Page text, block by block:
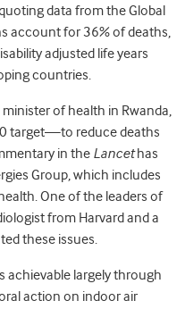
data from the Global
account for 36% of deaths,
adjusted life years
countries.
of health in Rwanda,
target—to reduce deaths
in the Lancethas
Group, which includes
One of the leaders of
from Harvard and a
these issues.
achievable largely through
action on indoor air